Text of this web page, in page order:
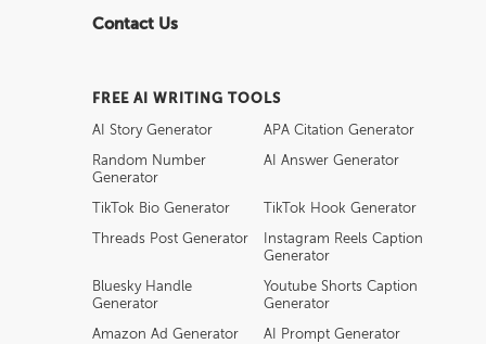
Contact Us
FREE AI WRITING TOOLS
AI Story Generator APA Citation Generator
Random Number
Generator
AI Answer Generator
TikTok Bio Generator TikTok Hook Generator
Threads Post Generator
Instagram Reels Caption
Generator
Bluesky Handle
Generator
Youtube Shorts Caption
Generator
Amazon Ad Generator AI Prompt Generator